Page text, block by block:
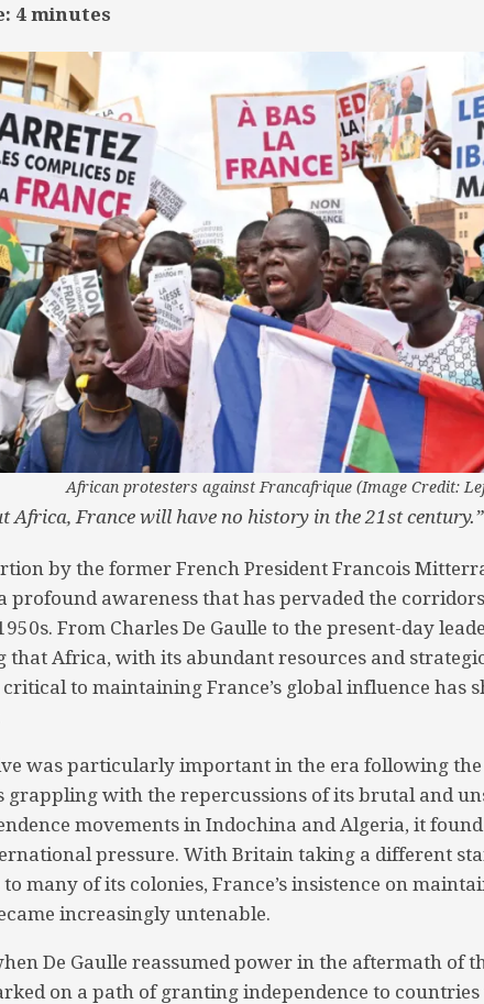
4 minutes
African protesters against Francafrique (Image Credit:
Africa, France will have no history in the 21st century.”
by the former French President Francois
profound awareness that has pervaded the
From Charles De Gaulle to the present-day
that Africa, with its abundant resources and
to maintaining France’s global influence has
was particularly important in the era following the
grappling with the repercussions of its brutal and
movements in Indochina and Algeria, it
pressure. With Britain taking a different
many of its colonies, France’s insistence on
increasingly untenable.
De Gaulle reassumed power in the aftermath of
on a path of granting independence to